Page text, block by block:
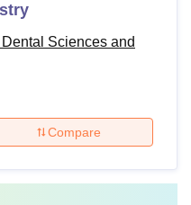
Sciences and
Compare